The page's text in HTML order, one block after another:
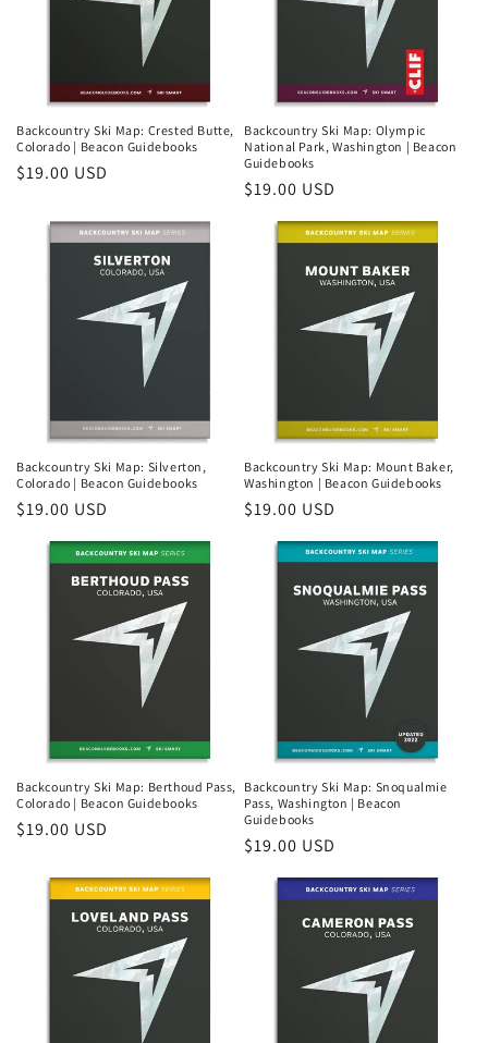
Backcountry Ski Map: Crested Butte,
Colorado | Beacon Guidebooks
Regular
$19.00 USD
Backcountry Ski Map: Olympic
National Park, Washington | Beacon
Guidebooks
Regular
price
$19.00 USD
Backcountry Ski Map: Silverton,
Colorado | Beacon Guidebooks
Regular
price
$19.00 USD
Backcountry Ski Map: Mount Baker,
Washington | Beacon Guidebooks
Regular
price
$19.00 USD
Backcountry Ski Map: Berthoud Pass,
Colorado | Beacon Guidebooks
Regular
$19.00 USD
Backcountry Ski Map: Snoqualmie
Pass, Washington | Beacon
Guidebooks
Regular
price
$19.00 USD
Login required